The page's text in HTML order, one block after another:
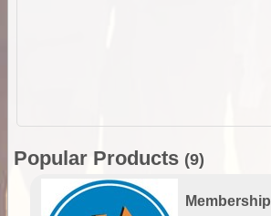
Popular Products (9)
Membership